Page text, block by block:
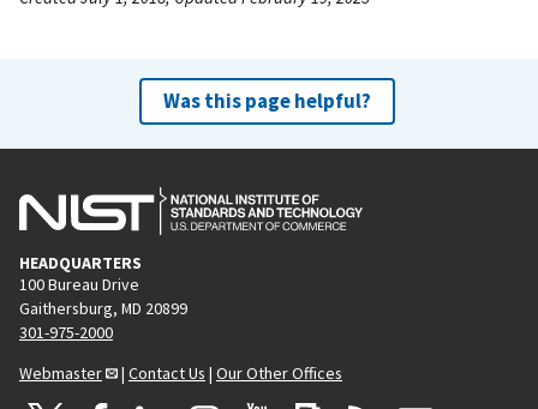
Was this page helpful?
HEADQUARTERS
100 Bureau Drive
Gaithersburg, MD 20899
301-975-2000
Webmaster
| Contact Us | Our Other Offices